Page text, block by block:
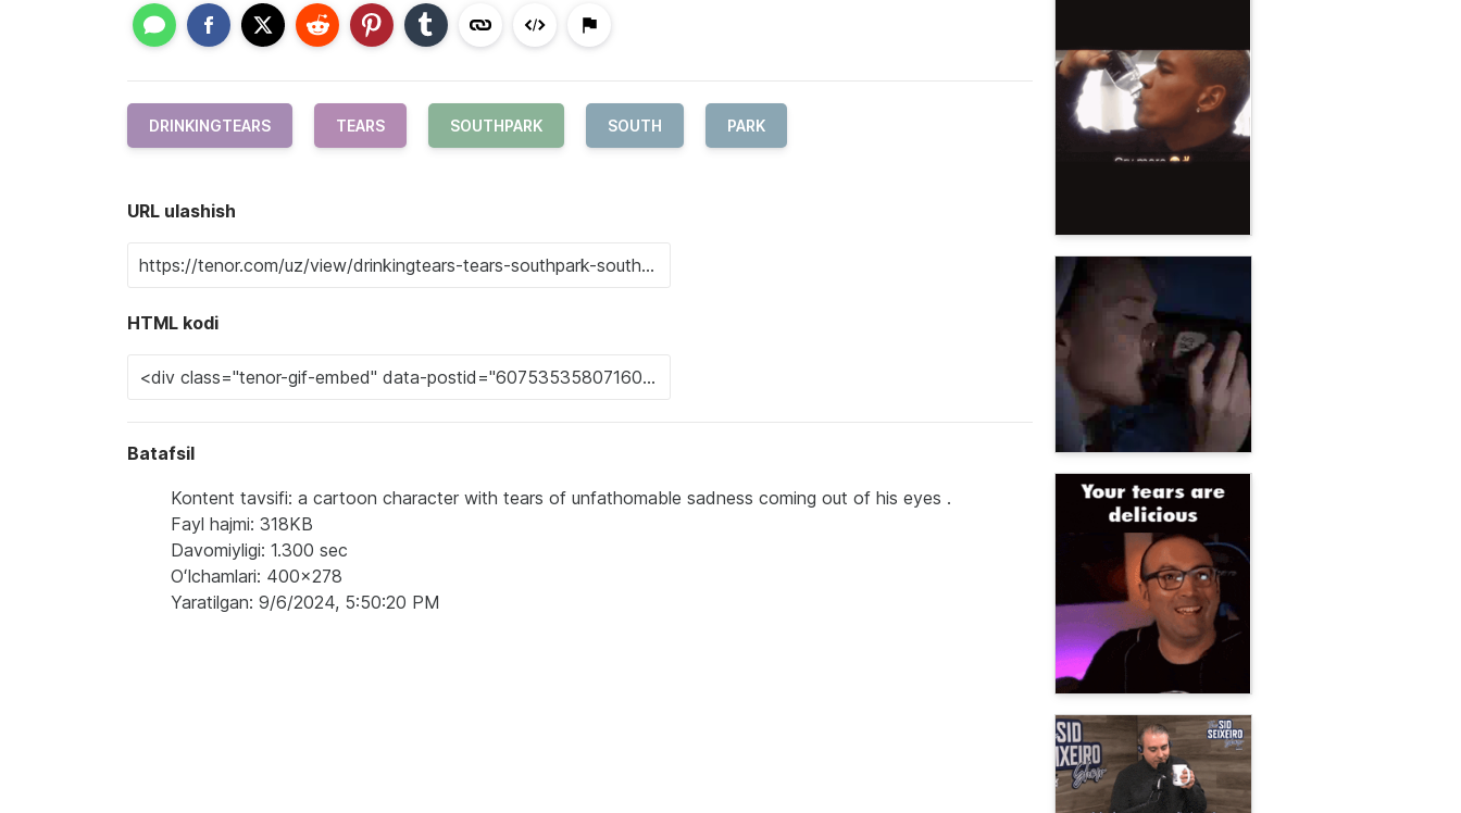
DRINKINGTEARS TEARS SOUTHPARK SOUTH PARK
URL ulashish
HTML kodi
Batafsil
Kontent tavsifi: a cartoon character with tears of unfathomable sadness coming out of his eyes .
Fayl hajmi: 318KB
Davomiyligi: 1.300 sec
Oʻlchamlari: 400x278
Yaratilgan: 9/6/2024, 5:50:20 PM